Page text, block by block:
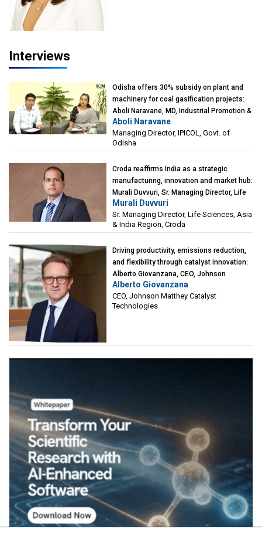
Interviews
Odisha offers 30% subsidy on plant and
machinery for coal gasification projects:
Aboli Naravane, MD, Industrial Promotion &
Investment Corporation of Odisha Limited
(IPICOL), Govt. of Odisha
Aboli Naravane
Managing Director, IPICOL, Govt. of
Odisha
Croda reaffirms India as a strategic
manufacturing, innovation and market hub:
Murali Duvvuri, Sr. Managing Director, Life
Sciences, Asia & India Region, Croda
Murali Duvvuri
Sr. Managing Director, Life Sciences, Asia
& India Region, Croda
Driving productivity, emissions reduction,
and flexibility through catalyst innovation:
Alberto Giovanzana, CEO, Johnson
Matthey Catalyst Technologies
Alberto Giovanzana
CEO, Johnson Matthey Catalyst
Technologies